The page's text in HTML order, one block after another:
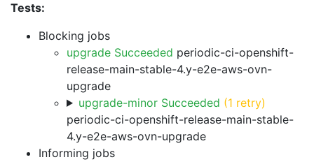
Tests:
Blocking jobs
upgrade Succeeded periodic-ci-openshift-
release-main-stable-4.y-e2e-aws-ovn-
upgrade
upgrade-minor Succeeded (1 retry)
periodic-ci-openshift-release-main-stable-
4.y-e2e-aws-ovn-upgrade
Informing jobs